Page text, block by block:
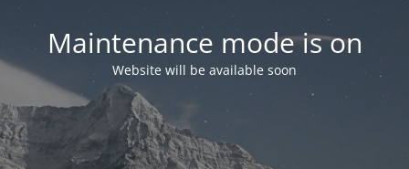
Maintenance mode is on
Website will be available soon